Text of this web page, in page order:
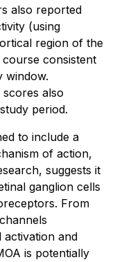
also reported
(using
region of the
consistent
window.
also
period.
to include a
of action,
suggests it
ganglion cells
From
activation and
is potentially